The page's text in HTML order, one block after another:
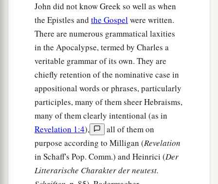
John did not know Greek so well as when
the Epistles and the Gospelwere written.
There are numerous grammatical laxities
in the Apocalypse, termed by Charles a
veritable grammar of its own. They are
chiefly retention of the nominative case in
appositional words or phrases, particularly
participles, many of them sheer Hebraisms,
many of them clearly intentional (as in
Revelation 1:4),
all of them on
purpose according to Milligan (Revelation
in Schaff's Pop. Comm.) and Heinrici (Der
Litterarische Charakter der neutest.